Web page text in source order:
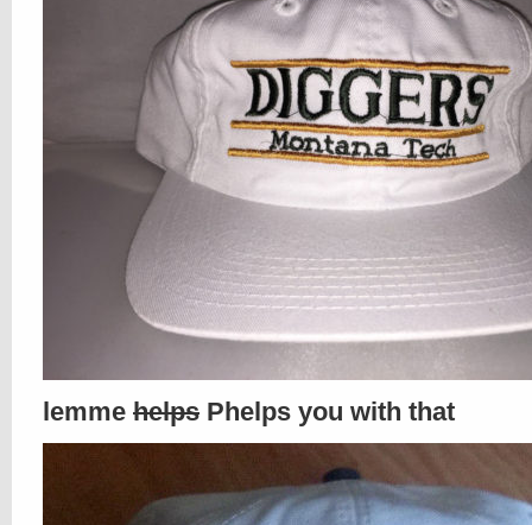
lemme helps Phelps you with that